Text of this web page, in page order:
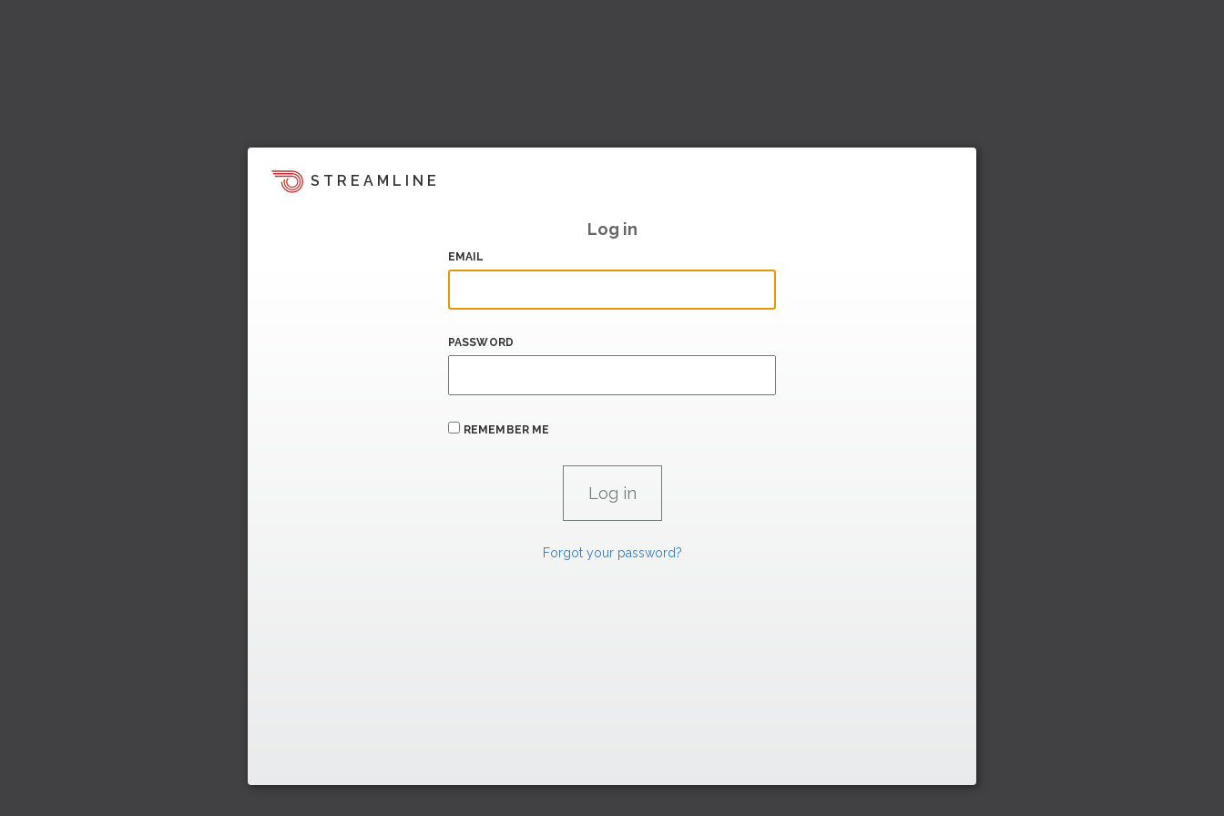
STREAMLINE
Log in
EMAIL
PASSWORD
REMEMBER ME
Forgot your password?